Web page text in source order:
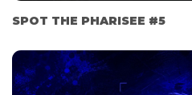
SPOT THE PHARISEE #5